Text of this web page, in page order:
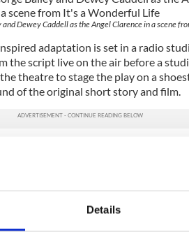
Details
Dewey Caddell as the Angel Clarence in a scene
adaptation is set in a radio
the script live on the air before a
theatre to stage the play on a
of the original short story and film.
to give full scope to their range
ages and both sexes. The pair are
give life to the tale.
thoroughly decent George, Aaron
but he's also his own man. Gaines